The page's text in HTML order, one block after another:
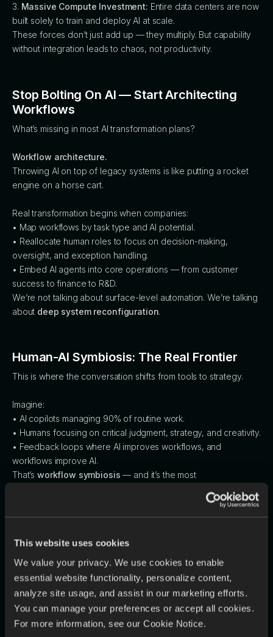
This website uses cookies
We value your privacy. We use cookies to enable
essential website functionality, personalize content,
analyze site usage, and assist in our marketing efforts.
You can manage your preferences or accept all cookies.
For more information, see our Cookie Notice.
3. Massive Compute Investment: Entire data centers are now
built solely to train and deploy AI at scale.
These forces don’t just add up — they multiply. But capability
without integration leads to chaos, not productivity.
Stop Bolting On AI — Start Architecting
Workflows
What’s missing in most AI transformation plans?
Workflow architecture.
Throwing AI on top of legacy systems is like putting a rocket
engine on a horse cart.
Real transformation begins when companies:
• Map workflows by task type and AI potential.
• Reallocate human roles to focus on decision-making,
oversight, and exception handling.
• Embed AI agents into core operations — from customer
success to finance to R&D.
We’re not talking about surface-level automation. We’re talking
about deep system reconfiguration.
Human-AI Symbiosis: The Real Frontier
This is where the conversation shifts from tools to strategy.
Imagine:
• AI copilots managing 90% of routine work.
• Humans focusing on critical judgment, strategy, and creativity.
• Feedback loops where AI improves workflows, and
workflows improve AI.
That’sworkflow symbiosis — and it’s the most
Race
Yes, the U.S., China, EU, UAE, and Asia are in a global AI arms
race. But raw model power alone won’t win.
The real strategic advantage lies in how seamlessly you
can operationalize AI across people, processes, and
platforms.